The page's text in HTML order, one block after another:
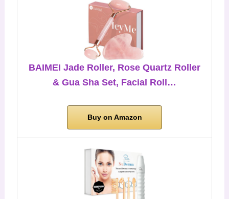
BAIMEI Jade Roller, Rose Quartz Roller
& Gua Sha Set, Facial Roll…
Buy on Amazon